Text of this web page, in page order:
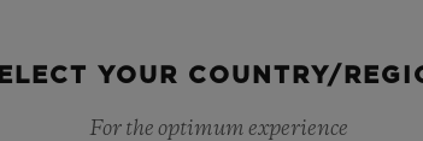
YOUR COUNTRY/
For the optimum experience